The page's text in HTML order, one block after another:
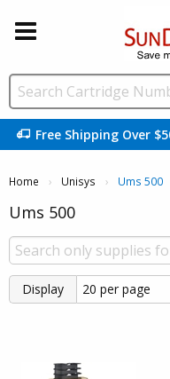
Free Shipping Over
Home Unisys Current:
Ums 500
Ums 500
Display